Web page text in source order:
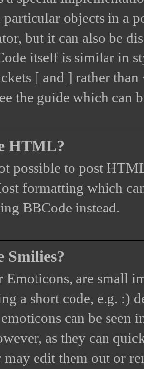
objects in a
but it can also be
itself is similar in
[ and ] rather
the guide which can
HTML?
possible to post
formatting which
BBCode instead.
Smilies?
Emoticons, are small
a short code, e.g. :)
can be seen
as they can
may edit them out or